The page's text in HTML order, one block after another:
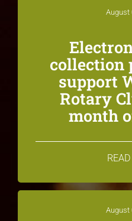
August
collection
support
Rotary
month
August